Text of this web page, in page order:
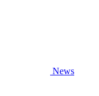
News